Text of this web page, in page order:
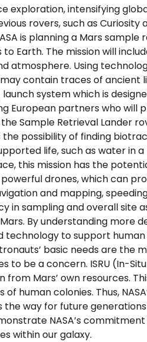
exploration, intensifying
rovers, such as Curiosity
is planning a Mars sample
Earth. The mission will
atmosphere. Using
contain traces of ancient
system which is
European partners who will
Sample Retrieval Lander
possibility of finding
life, such as water in a
this mission has the
drones, which can
and mapping,
in sampling and overall site
By understanding more
technology to support
basic needs are the
to be a concern. ISRU (In-
Mars’ own resources.
human colonies. Thus,
the way for future
NASA’s
within our galaxy.